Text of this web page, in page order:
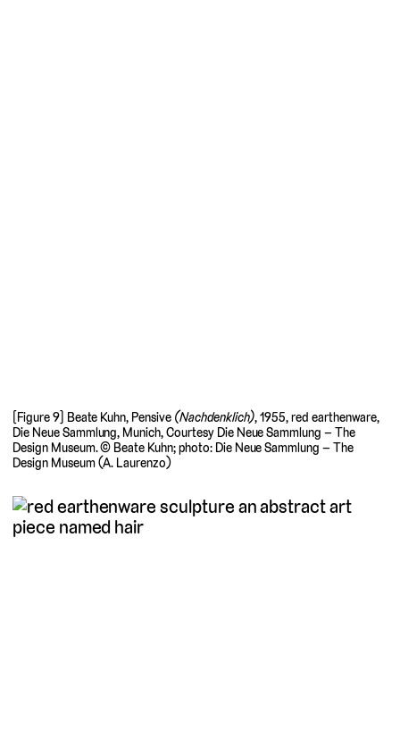
[Figure 9] Beate Kuhn, Pensive (Nachdenklich), 1955, red earthenware,
Die Neue Sammlung, Munich, Courtesy Die Neue Sammlung – The
Design Museum. © Beate Kuhn; photo: Die Neue Sammlung – The
Design Museum (A. Laurenzo)